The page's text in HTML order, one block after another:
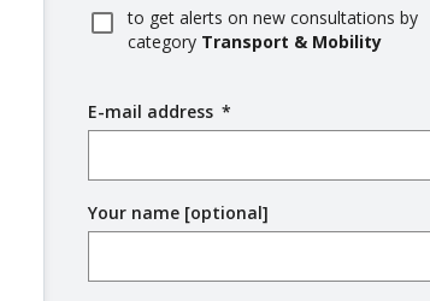
to get alerts on new consultations by
category Transport & Mobility
E-mail address (
r
q
u
i
e
*
Your name [optional]